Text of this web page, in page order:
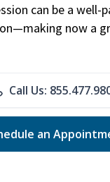
can be a well-
now a
Call Us:
an